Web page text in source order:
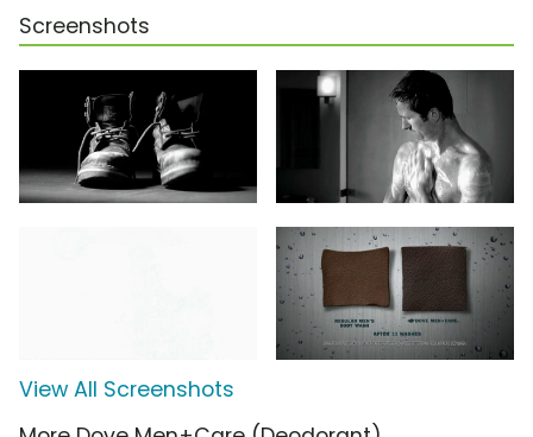
Screenshots
View All Screenshots